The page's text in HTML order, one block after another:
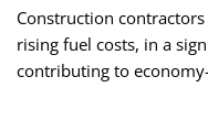
Construction
rising fuel costs, in a
contributing to